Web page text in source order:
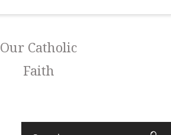
Our Catholic
Faith